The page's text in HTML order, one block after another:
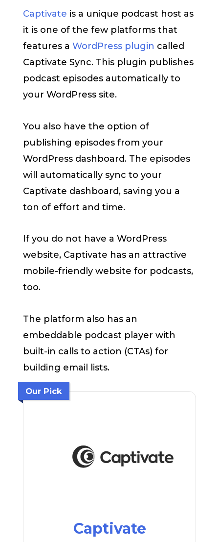
Captivate is a unique podcast host as
it is one of the few platforms that
features a WordPress plugin called
Captivate Sync. This plugin publishes
podcast episodes automatically to
your WordPress site.
You also have the option of
publishing episodes from your
WordPress dashboard. The episodes
will automatically sync to your
Captivate dashboard, saving you a
ton of effort and time.
If you do not have a WordPress
website, Captivate has an attractive
mobile-friendly website for podcasts,
too.
The platform also has an
embeddable podcast player with
built-in calls to action (CTAs) for
building email lists.
Our Pick
Captivate